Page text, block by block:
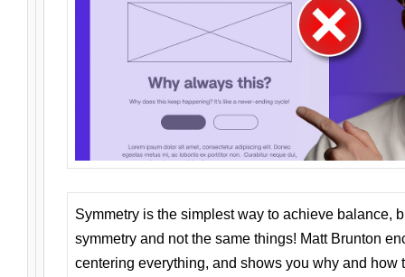
Symmetry is the simplest way to achieve balance,
symmetry and not the same things! Matt Brunton
centering everything, and shows you why and how